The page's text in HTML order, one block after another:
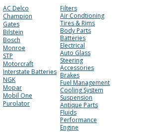
AC Delco
Champion
Gates
Bilstein
Bosch
Monroe
STP
Motorcraft
Interstate Batteries
NGK
Mopar
Mobil One
Purolator
Filters
Air Condtioning
Tires & Rims
Body Parts
Batteries
Electrical
Auto Glass
Steering
Accessories
Brakes
Fuel Management
Cooling System
Suspension
Antique Parts
Fluids
Performance
Engine